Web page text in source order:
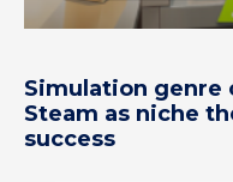
Simulation genre
Steam as niche
success